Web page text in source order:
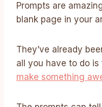
Prompts are
blank page in your
They’ve already
all you have to do
make something